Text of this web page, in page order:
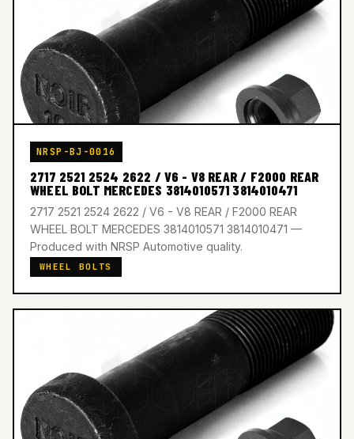
NRSP-BJ-0016
2717 2521 2524 2622 / V6 - V8 REAR / F2000 REAR
WHEEL BOLT MERCEDES 3814010571 3814010471
2717 2521 2524 2622 / V6 - V8 REAR / F2000 REAR
WHEEL BOLT MERCEDES 3814010571 3814010471 —
Produced with NRSP Automotive quality.
WHEEL BOLTS